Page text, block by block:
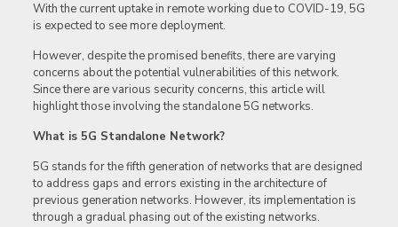
With the current uptake in remote working due to COVID-19, 5G
is expected to see more deployment.
However, despite the promised benefits, there are varying
concerns about the potential vulnerabilities of this network.
Since there are various security concerns, this article will
highlight those involving the standalone 5G networks.
What is 5G Standalone Network?
5G stands for the fifth generation of networks that are designed
to address gaps and errors existing in the architecture of
previous generation networks. However, its implementation is
through a gradual phasing out of the existing networks.